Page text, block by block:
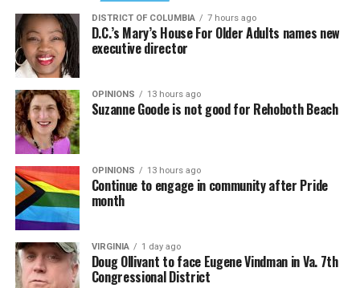
DISTRICT OF COLUMBIA 7 hours ago
D.C.’s Mary’s House For Older Adults names new
executive director
OPINIONS 13 hours ago
Suzanne Goode is not good for Rehoboth Beach
OPINIONS 13 hours ago
Continue to engage in community after Pride
month
VIRGINIA 1 day ago
Doug Ollivant to face Eugene Vindman in Va. 7th
Congressional District